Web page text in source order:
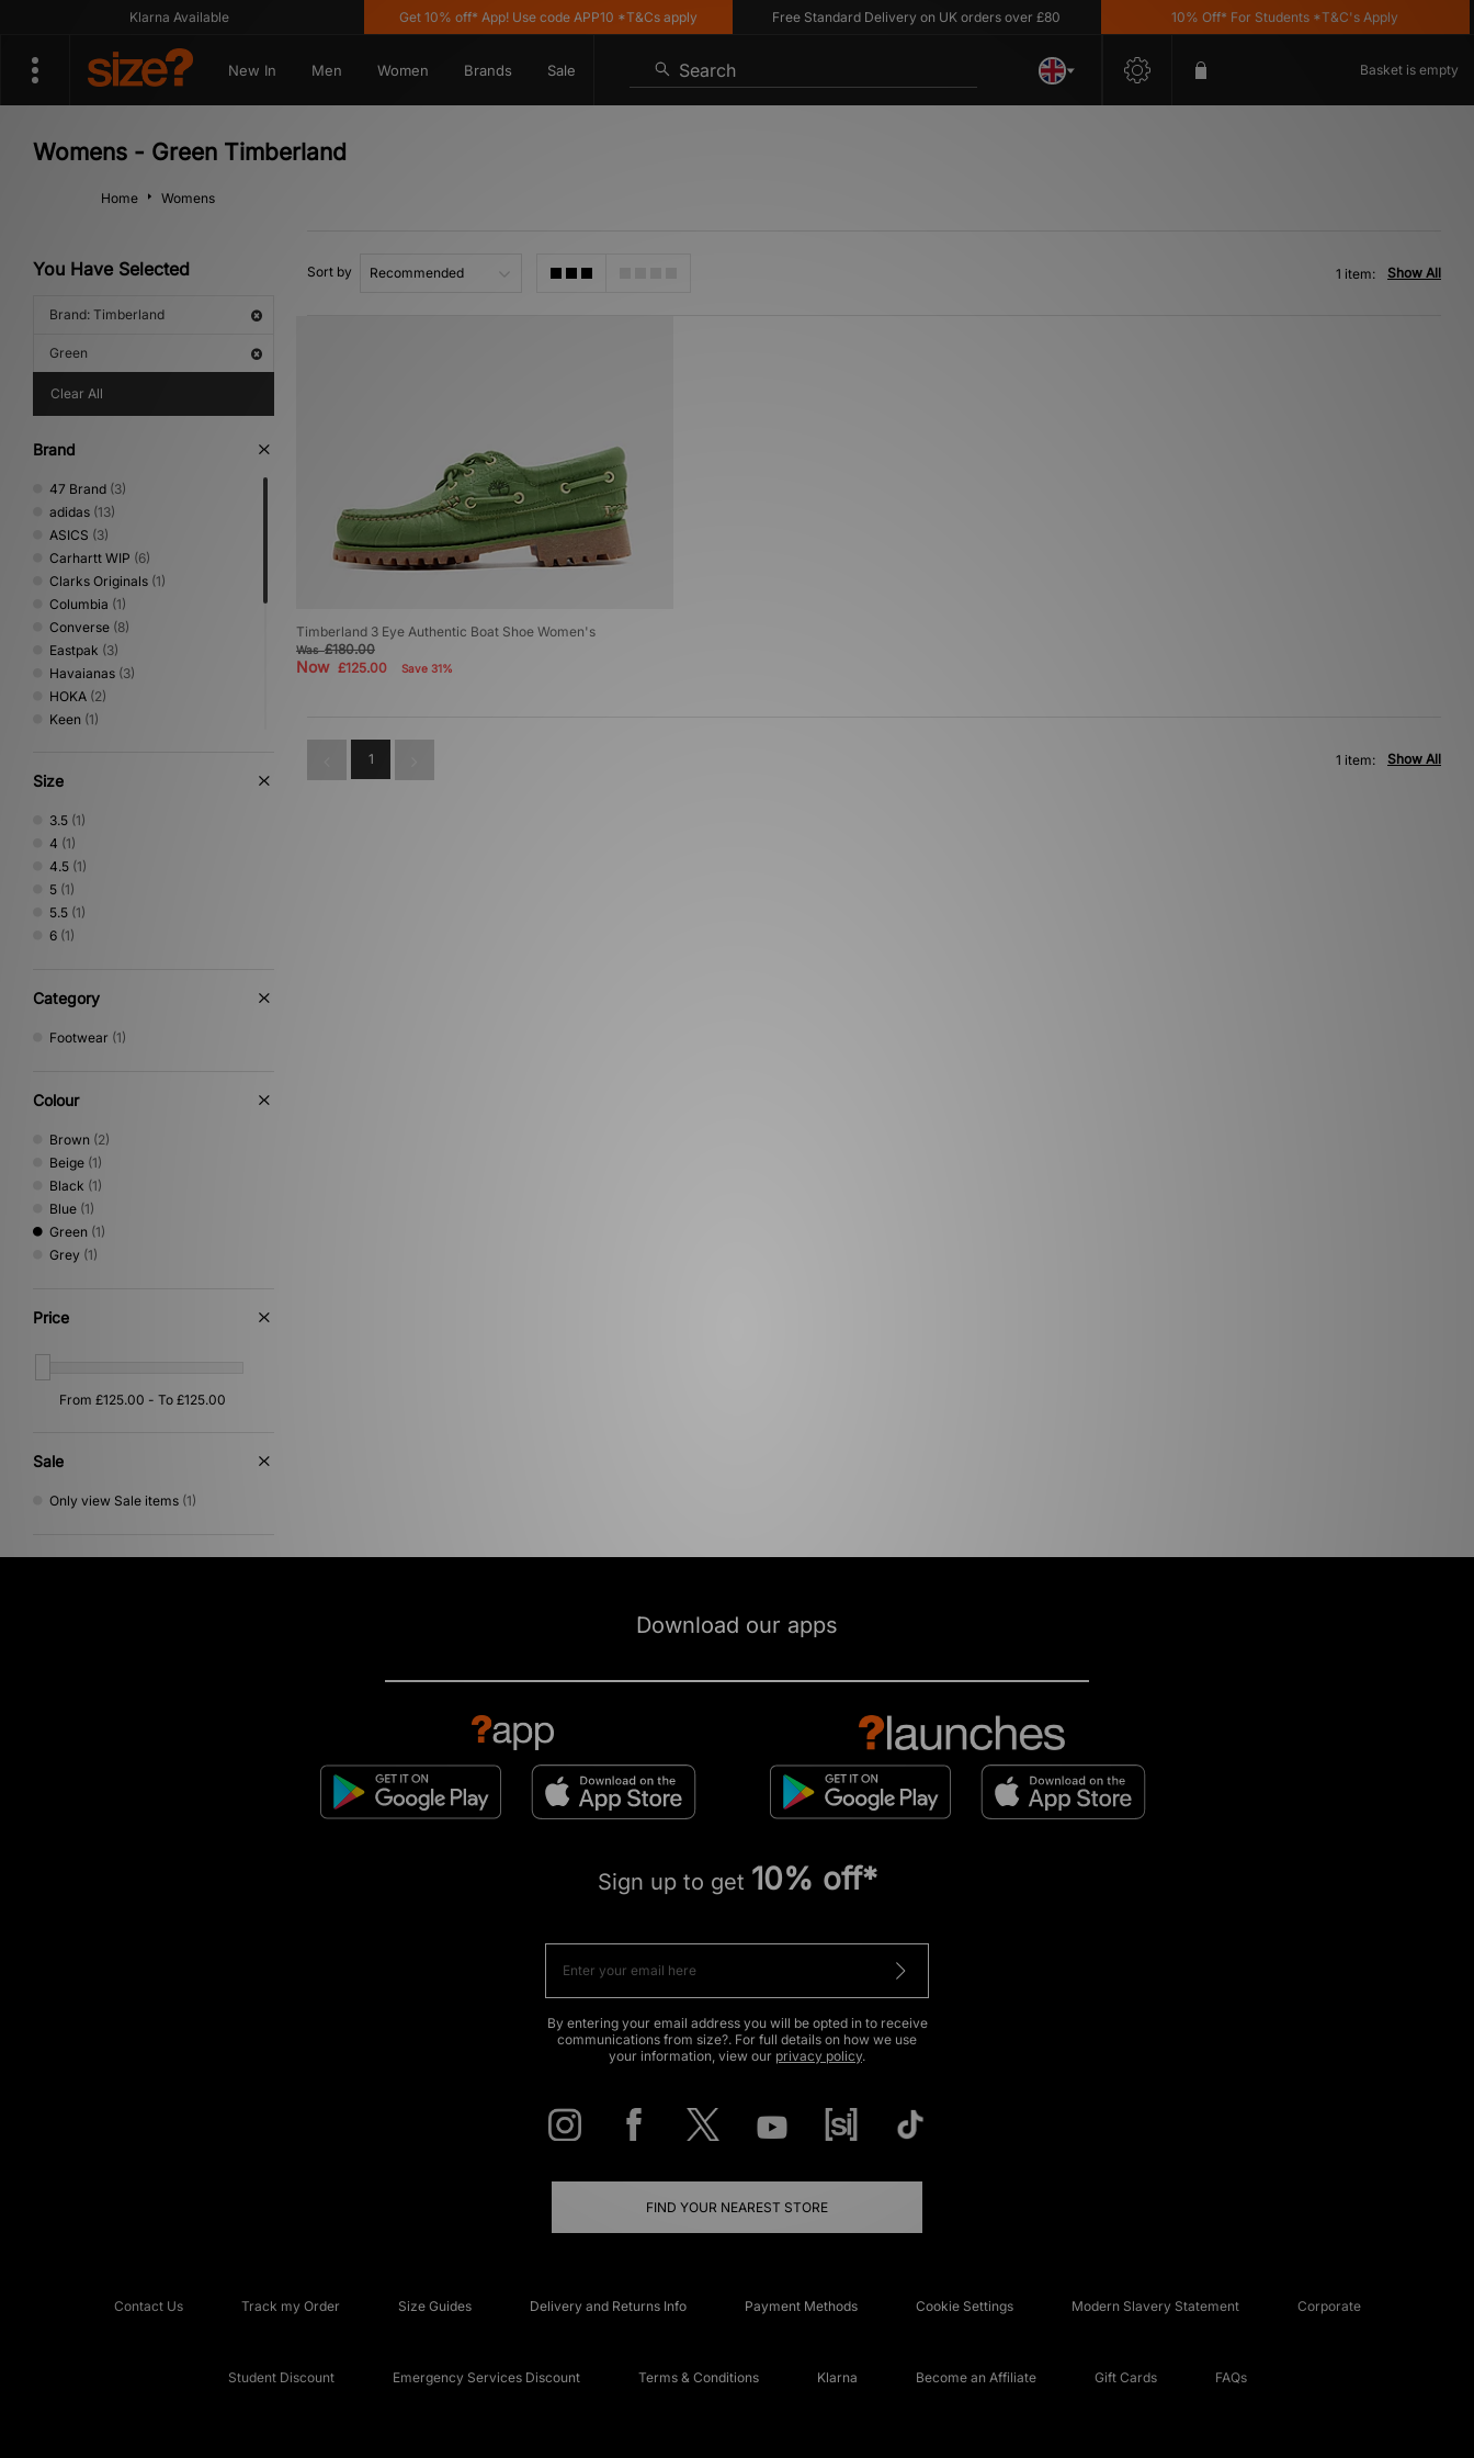
Klarna Available Get 10% off* App! Use code APP10 *T&Cs apply Free Standard Delivery on UK orders over £80 10% Off* For Students *T&C's Apply
New In Men Women Brands Sale Search Basket is empty
Womens - Green Timberland
Home Womens
You Have Selected
Brand: Timberland
Green
Clear All
Brand
47 Brand (3)
adidas (13)
ASICS (3)
Carhartt WIP (6)
Clarks Originals (1)
Columbia (1)
Converse (8)
Eastpak (3)
Havaianas (3)
HOKA (2)
Keen (1)
Nike
No Problemo
Oakley
PUMA
Saucony
Stance
Timberland
Size
3.5 (1)
4 (1)
4.5 (1)
5 (1)
5.5 (1)
6 (1)
Category
Footwear (1)
Colour
Brown (2)
Beige (1)
Black (1)
Blue (1)
Green (1)
Grey (1)
Price
Sale
Only view Sale items (1)
Sort by Show All
1 item:
Timberland 3 Eye Authentic Boat Shoe Women's
Was£180.00
Now £125.00 Save 31%
1 Show All
1 item:
Download our apps
Sign up to get 10% off*
By entering your email address you will be opted in to receive
communications from size?. For full details on how we use
your information, view our privacy policy.
FIND YOUR NEAREST STORE
Contact Us Track my Order Size Guides Delivery and Returns Info Payment Methods Cookie Settings Modern Slavery Statement Corporate
Student Discount Emergency Services Discount Terms & Conditions Klarna Become an Affiliate Gift Cards FAQs